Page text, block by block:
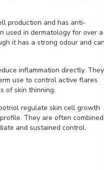
production and has anti-
used in dermatology for over a
it has a strong odour and
inflammation directly. They
use to control active flares
of skin thinning.
regulate skin cell growth
They are often combined
and sustained control.